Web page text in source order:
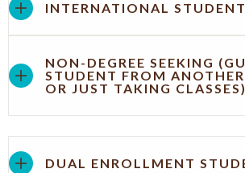
INTERNATIONAL
NON-DEGREE SEEKING
STUDENT FROM
OR JUST TAKING CLASSES)
DUAL ENROLLMENT